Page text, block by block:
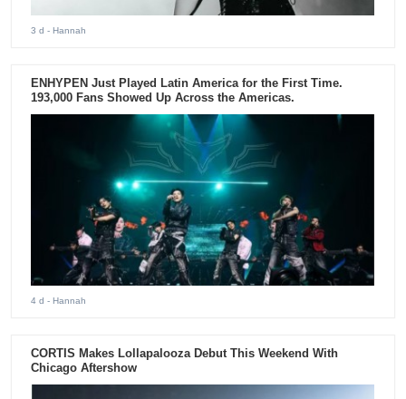
3 d - Hannah
ENHYPEN Just Played Latin America for the First Time.
193,000 Fans Showed Up Across the Americas.
4 d - Hannah
CORTIS Makes Lollapalooza Debut This Weekend With
Chicago Aftershow